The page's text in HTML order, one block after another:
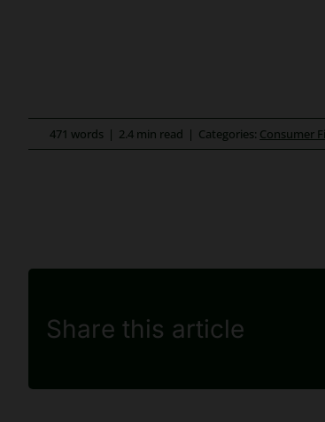
471 words | 2.4 min read | Categories: Consumer
Share this article